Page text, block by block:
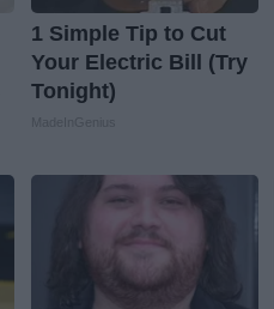
1 Simple Tip to Cut
Your Electric Bill (Try
Tonight)